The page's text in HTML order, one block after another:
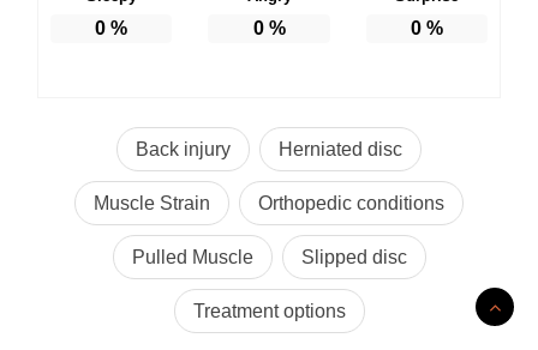
0 % 0% 0%
Back injury Herniated disc
Muscle Strain Orthopedic conditions
Pulled Muscle Slipped disc
Treatment options